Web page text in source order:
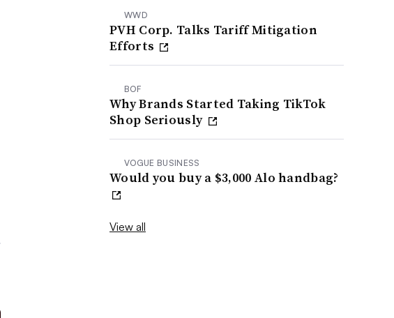
WWD
PVH Corp. Talks Tariff Mitigation
Efforts
BOF
Why Brands Started Taking TikTok
Shop Seriously
VOGUE BUSINESS
Would you buy a $3,000 Alo handbag?
View all